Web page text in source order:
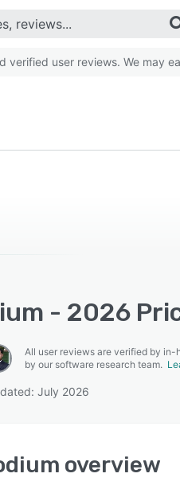
user reviews. We may
- 2026
All user reviews are verified by in-
by our software research team.
July 2026
overview